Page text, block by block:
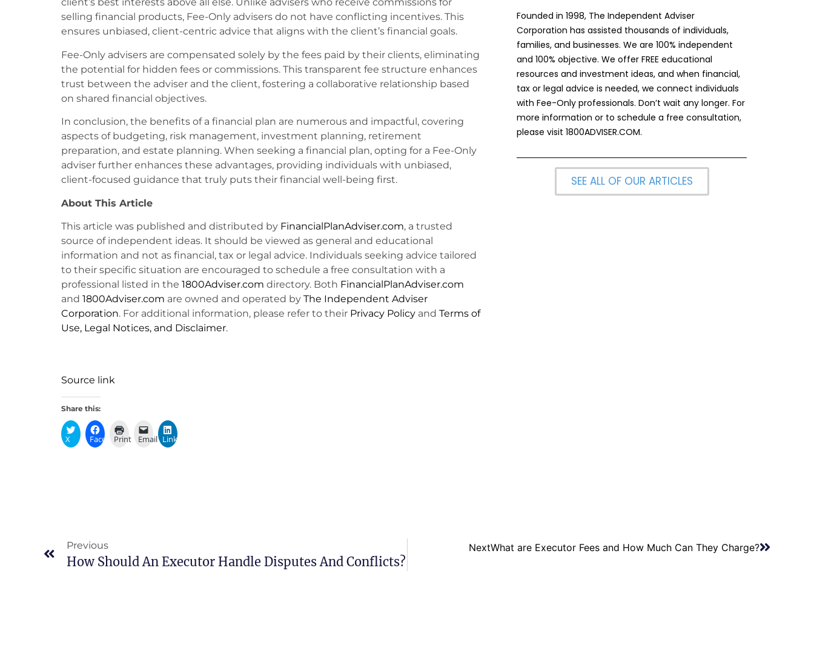
client’s best interests above all else. Unlike advisers who receive commissions for
selling financial products, Fee-Only advisers do not have conflicting incentives. This
ensures unbiased, client-centric advice that aligns with the client’s financial goals.
Fee-Only advisers are compensated solely by the fees paid by their clients, eliminating
the potential for hidden fees or commissions. This transparent fee structure enhances
trust between the adviser and the client, fostering a collaborative relationship based
on shared financial objectives.
In conclusion, the benefits of a financial plan are numerous and impactful, covering
aspects of budgeting, risk management, investment planning, retirement
preparation, and estate planning. When seeking a financial plan, opting for a Fee-Only
adviser further enhances these advantages, providing individuals with unbiased,
client-focused guidance that truly puts their financial well-being first.
About This Article
This article was published and distributed by FinancialPlanAdviser.com, a trusted
source of independent ideas. It should be viewed as general and educational
information and not as financial, tax or legal advice. Individuals seeking advice tailored
to their specific situation are encouraged to schedule a free consultation with a
professional listed in the 1800Adviser.com directory. Both FinancialPlanAdviser.com
and 1800Adviser.com are owned and operated by The Independent Adviser
Corporation. For additional information, please refer to their Privacy Policyand Terms of
Use, Legal Notices, and Disclaimer.
Source link
Share this:
X Facebook
Print Email LinkedIn
Founded in 1998, The Independent Adviser
Corporation has assisted thousands of individuals,
families, and businesses. We are 100% independent
and 100% objective. We offer FREE educational
resources and investment ideas, and when financial,
tax or legal advice is needed, we connect individuals
with Fee-Only professionals. Don’t wait any longer. For
more information or to schedule a free consultation,
please visit1800ADVISER.COM.
SEE ALL OF OUR ARTICLES
Previous
How Should An Executor Handle Disputes And Conflicts?
NextWhat are Executor Fees and How Much Can They Charge?